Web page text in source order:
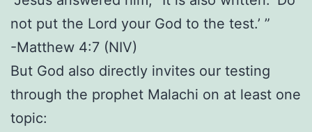
not put the Lord your God to the test.’ ”
-Matthew 4:7 (NIV)
But God also directly invites our testing
through the prophet Malachi on at least one
topic: